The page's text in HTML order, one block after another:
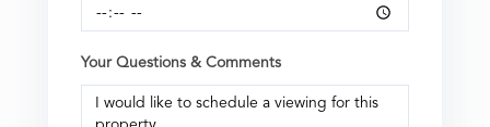
Your Questions & Comments